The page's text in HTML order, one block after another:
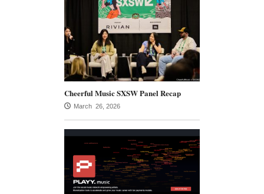
Cheerful Music SXSW Panel Recap
March 26, 2026